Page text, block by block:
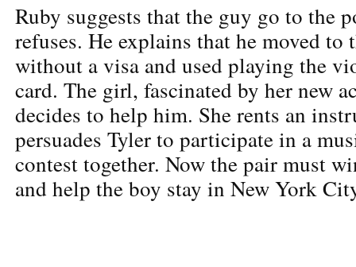
Ruby suggests that the guy go to the
refuses. He explains that he moved to
without a visa and used playing the
card. The girl, fascinated by her new
decides to help him. She rents an
persuades Tyler to participate in a
contest together. Now the pair must
and help the boy stay in New York